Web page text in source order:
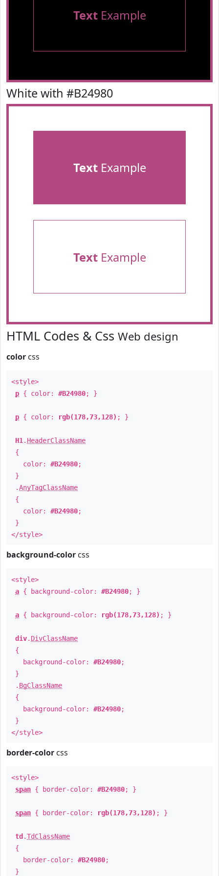
TextExample
White with #B24980
TextExample
TextExample
HTML Codes & Css Web design
color css
<style>
p { color: #B24980; }
p { color: rgb(178,73,128) ; }
H1 . HeaderClassName
{
color: #B24980;
}
.AnyTagClassName
{
color: #B24980;
}
</style>
background-color css
<style>
a { background-color: #B24980; }
a { background-color: rgb(178,73,128) ; }
div. DivClassName
{
background-color: #B24980;
}
. BgClassName
{
background-color: #B24980;
}
</style>
border-color css
<style>
span { border-color: #B24980; }
span { border-color: rgb(178,73,128) ; }
td .TdClassName
{
border-color: #B24980;
}